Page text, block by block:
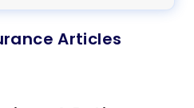
Articles